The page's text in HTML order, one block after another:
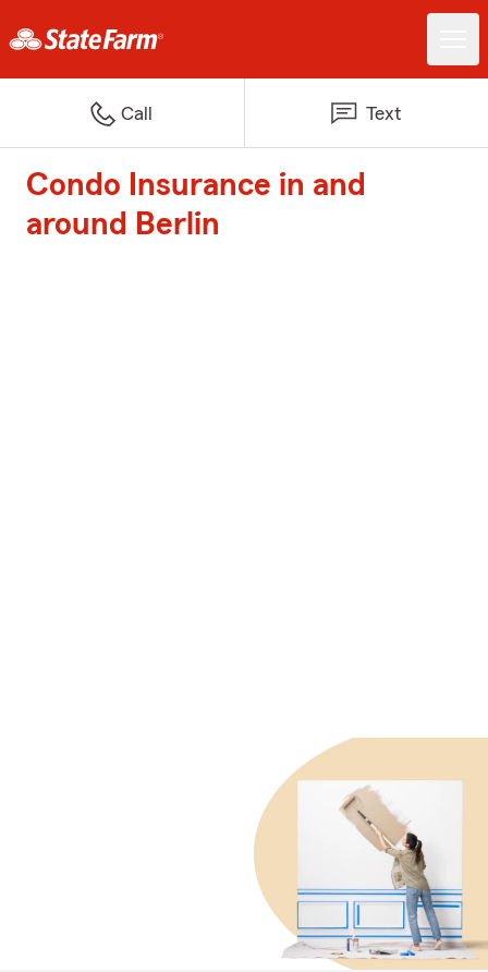
Call Text
Condo Insurance in and
around Berlin